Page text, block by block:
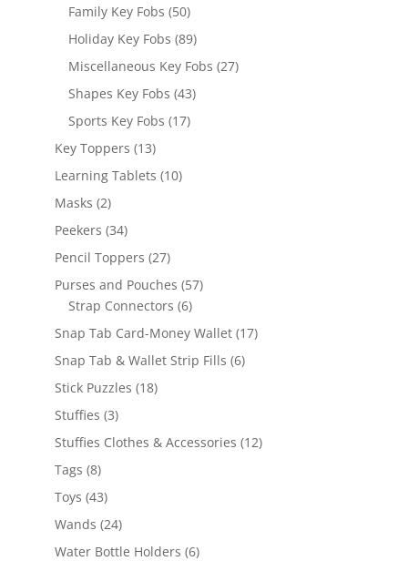
Family Key Fobs 5050
products
Holiday Key Fobs 8989
products
Miscellaneous Key Fobs 2727
Shapes Key Fobs 4343
Sports Key Fobs 1717
Key Toppers 1313
products
Learning Tablets 1010
Masks 22
products
Peekers 3434
products
Pencil Toppers 2727
products
Purses and Pouches 5757
Strap Connectors 66
products
Snap Tab Card-Money Wallet 1717
Snap Tab & Wallet Strip Fills 66
Stick Puzzles 1818
Stuffies 33
products
Stuffies Clothes & Accessories 1212
Tags 88
products
Toys 4343
products
Wands 2424
products
Water Bottle Holders 66